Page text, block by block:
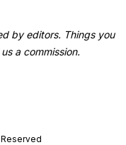
by editors. Things you
a commission.